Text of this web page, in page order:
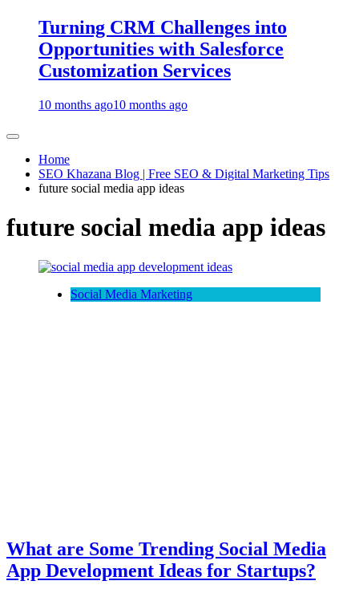
Turning CRM Challenges into
Opportunities with Salesforce
Customization Services
10 months ago10 months ago
Home
SEO Khazana Blog | Free SEO & Digital Marketing Tips
future social media app ideas
future social media app ideas
Social Media Marketing
What are Some Trending Social Media
App Development Ideas for Startups?